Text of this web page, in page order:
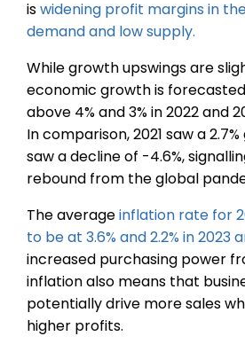
iswidening profit margins in
demand and low supply.
While growth upswings are
economic growth is
above 4% and 3% in 2022 and
In comparison, 2021 saw a
saw a decline of -4.6%,
rebound from the global
The averageinflation rate for
to be at 3.6% and 2.2% in 2023
increased purchasing power
inflation also means that
potentially drive more sales
higher profits.